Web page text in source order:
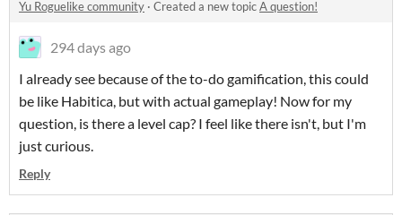
Yu Roguelike community · Created a new topicA question!
294 days ago
I already see because of the to-do gamification, this could
be like Habitica, but with actual gameplay! Now for my
question, is there a level cap? I feel like there isn't, but I'm
just curious.
Reply